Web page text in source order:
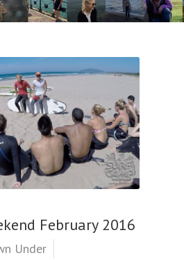
February 2016
Under